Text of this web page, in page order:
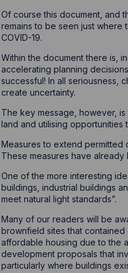
Of course this document, and
remains to be seen just where
COVID-19.
Within the document there is,
accelerating planning
successful! In all seriousness,
create uncertainty.
The key message, however,
land and utilising opportunities
Measures to extend permitted
These measures have
One of the more interesting
buildings, industrial buildings
meet natural light standards”.
Many of our readers will be
brownfield sites that contained
affordable housing due to the
development proposals that
particularly where buildings